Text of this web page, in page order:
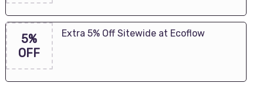
5%
OFF
Extra 5% Off Sitewide at Ecoflow